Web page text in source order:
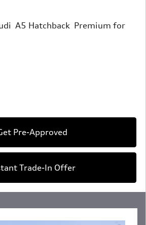
A5 Hatchback Premium for
Pre-Approved
Trade-In Offer